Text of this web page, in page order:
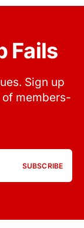
Fails
Sign up
members-
SUBSCRIBE